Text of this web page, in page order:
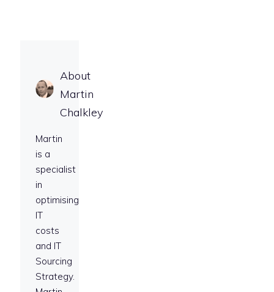
About
Martin
Chalkley
Martin
is a
specialist
in
optimising
IT
costs
and IT
Sourcing
Strategy.